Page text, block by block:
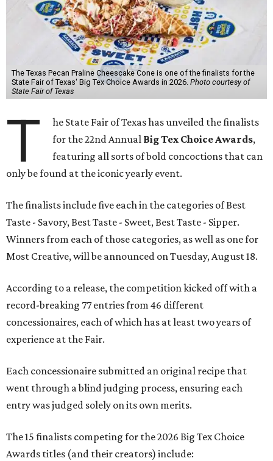
The Texas Pecan Praline Cheescake Cone is one of the finalists for the
State Fair of Texas' Big Tex Choice Awards in 2026. Photo courtesy of
State Fair of Texas
T
he State Fair of Texas has unveiled the finalists
for the 22nd Annual Big Tex Choice Awards,
featuring all sorts of bold concoctions that can
only be found at the iconic yearly event.
The finalists include five each in the categories of Best
Taste - Savory, Best Taste - Sweet, Best Taste - Sipper.
Winners from each of those categories, as well as one for
Most Creative, will be announced on Tuesday, August 18.
According to a release, the competition kicked off with a
record-breaking 77 entries from 46 different
concessionaires, each of which has at least two years of
experience at the Fair.
Each concessionaire submitted an original recipe that
went through a blind judging process, ensuring each
entry was judged solely on its own merits.
The 15 finalists competing for the 2026 Big Tex Choice
Awards titles (and their creators) include: